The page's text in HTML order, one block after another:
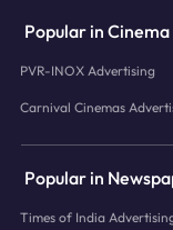
Popular in
PVR-INOX Advertising
Carnival Cinemas
Popular in
Times of India